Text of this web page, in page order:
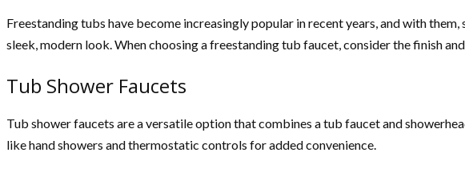
Freestanding tubs have become increasingly popular in recent years, and with
sleek, modern look. When choosing a freestanding tub faucet, consider the finish
Tub Shower Faucets
Tub shower faucets are a versatile option that combines a tub faucet and
like hand showers and thermostatic controls for added convenience.